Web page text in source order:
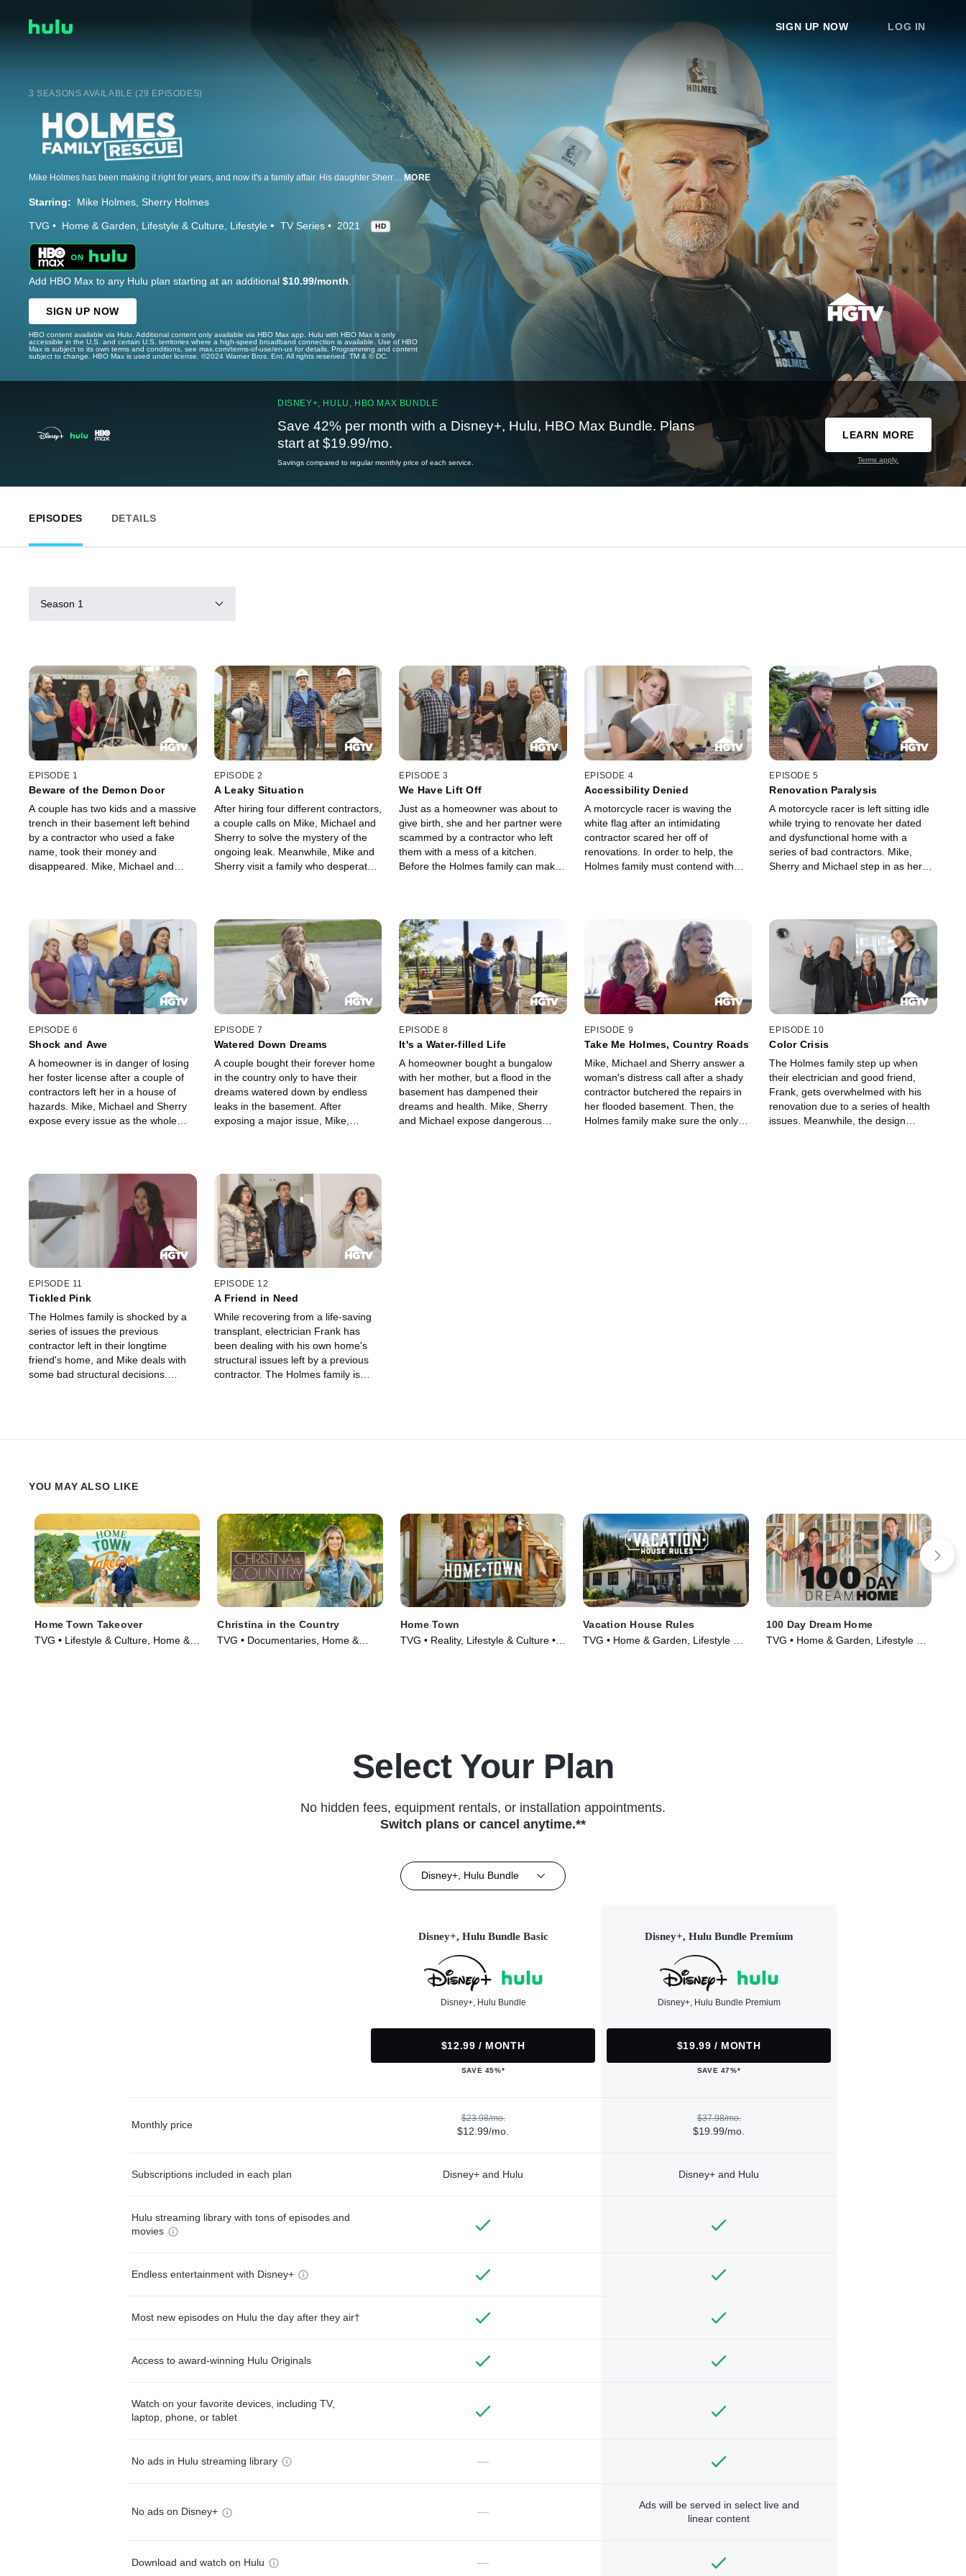
SIGN UP NOW LOG IN
3 SEASONS AVAILABLE (29 EPISODES)
Mike Holmes has been making it right for years, and now it's a family affair. His daughter Sherry and son Michael share their own dedication and expertise as they join forces to rescue homeowners from botched construction jobs and renovation fatigue. MORE
Starring: Mike Holmes Sherry Holmes
TVG Home & Garden Lifestyle & Culture Lifestyle TV Series 2021 HD
Add HBO Max to any Hulu plan starting at an additional $10.99/month.
SIGN UP NOW
HBO content available via Hulu. Additional content only available via HBO Max app. Hulu with HBO Max is only
accessible in the U.S. and certain U.S. territories where a high-speed broadband connection is available. Use of HBO
Max is subject to its own terms and conditions, see max.com/terms-of-use/en-us for details. Programming and content
subject to change. HBO Max is used under license. ©2024 Warner Bros. Ent. All rights reserved. TM & © DC.
DISNEY+, HULU, HBO MAX BUNDLE
Save 42% per month with a Disney+, Hulu, HBO Max Bundle. Plans
start at $19.99/mo.
Savings compared to regular monthly price of each service.
LEARN MORE
Terms apply.
EPISODES DETAILS
Season 1
EPISODE 1
Beware of the Demon Door
A couple has two kids and a massive
trench in their basement left behind
by a contractor who used a fake
name, took their money and
disappeared. Mike, Michael and
EPISODE 2
A Leaky Situation
After hiring four different contractors,
a couple calls on Mike, Michael and
Sherry to solve the mystery of the
ongoing leak. Meanwhile, Mike and
Sherry visit a family who desperately
EPISODE 3
We Have Lift Off
Just as a homeowner was about to
give birth, she and her partner were
scammed by a contractor who left
them with a mess of a kitchen.
Before the Holmes family can make
EPISODE 4
Accessibility Denied
A motorcycle racer is waving the
white flag after an intimidating
contractor scared her off of
renovations. In order to help, the
Holmes family must contend with
EPISODE 5
Renovation Paralysis
A motorcycle racer is left sitting idle
while trying to renovate her dated
and dysfunctional home with a
series of bad contractors. Mike,
Sherry and Michael step in as her
EPISODE 6
Shock and Awe
A homeowner is in danger of losing
her foster license after a couple of
contractors left her in a house of
hazards. Mike, Michael and Sherry
expose every issue as the whole
EPISODE 7
Watered Down Dreams
A couple bought their forever home
in the country only to have their
dreams watered down by endless
leaks in the basement. After
exposing a major issue, Mike,
EPISODE 8
It's a Water-filled Life
A homeowner bought a bungalow
with her mother, but a flood in the
basement has dampened their
dreams and health. Mike, Sherry
and Michael expose dangerous
EPISODE 9
Take Me Holmes, Country Roads
Mike, Michael and Sherry answer a
woman's distress call after a shady
contractor butchered the repairs in
her flooded basement. Then, the
Holmes family make sure the only
EPISODE 10
Color Crisis
The Holmes family step up when
their electrician and good friend,
Frank, gets overwhelmed with his
renovation due to a series of health
issues. Meanwhile, the design
EPISODE 11
Tickled Pink
The Holmes family is shocked by a
series of issues the previous
contractor left in their longtime
friend's home, and Mike deals with
some bad structural decisions.
EPISODE 12
A Friend in Need
While recovering from a life-saving
transplant, electrician Frank has
been dealing with his own home's
structural issues left by a previous
contractor. The Holmes family is
YOU MAY ALSO LIKE
Home Town Takeover
TVG • Lifestyle & Culture, Home &
Christina in the Country
TVG • Documentaries, Home &
Home Town
TVG • Reality, Lifestyle & Culture •
Vacation House Rules
TVG • Home & Garden, Lifestyle &
100 Day Dream Home
TVG • Home & Garden, Lifestyle &
Select Your Plan
No hidden fees, equipment rentals, or installation appointments.
Switch plans or cancel anytime.**
Disney+, Hulu Bundle
Disney+, Hulu Bundle Basic
Disney+, Hulu Bundle
$12.99 / MONTH
SAVE 45%*
Disney+, Hulu Bundle Premium
Disney+, Hulu Bundle Premium
$19.99 / MONTH
SAVE 47%*
Monthly price
$23.98/mo.
$12.99/mo.
$37.98/mo.
$19.99/mo.
Subscriptions included in each plan Disney+ and Hulu Disney+ and Hulu
Hulu streaming library with tons of episodes and
movies
Endless entertainment with Disney+
Most new episodes on Hulu the day after they air†
Access to award-winning Hulu Originals
Watch on your favorite devices, including TV,
laptop, phone, or tablet
No ads in Hulu streaming library —
No ads on Disney+ —
Ads will be served in select live and
linear content
Download and watch on Hulu —